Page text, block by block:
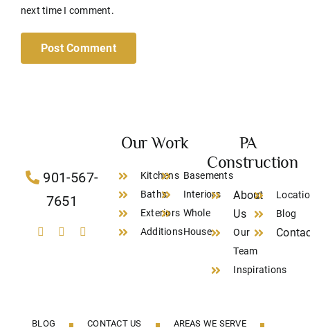
next time I comment.
901-567-
7651
Our Work
Kitchens
Baths
Exteriors
Additions
Basements
Interiors
Whole
House
PA
Construction
About
Us
Our
Team
Inspirations
Blog
BLOG CONTACT US AREAS WE SERVE